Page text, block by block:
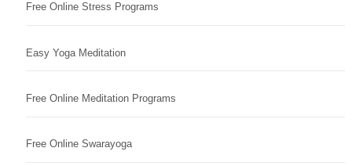
Free Online Stress Programs
Easy Yoga Meditation
Free Online Meditation Programs
Free Online Swarayoga